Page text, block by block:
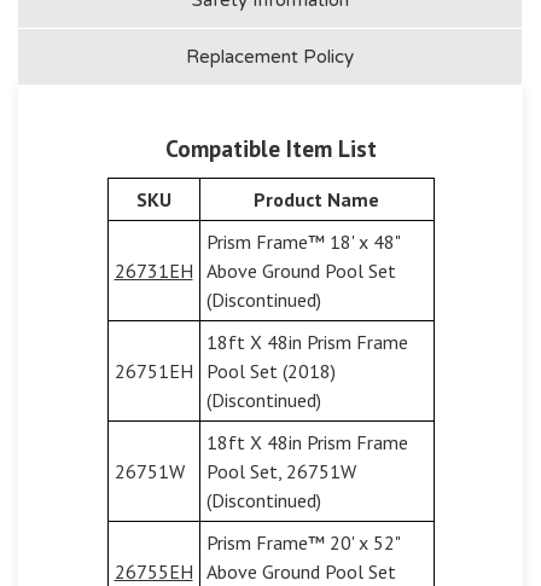
Replacement Policy
Compatible Item List
SKU Product Name
26731EH
Prism Frame™ 18' x 48"
Above Ground Pool Set
(Discontinued)
26751EH
18ft X 48in Prism Frame
Pool Set (2018)
(Discontinued)
26751W
18ft X 48in Prism Frame
Pool Set, 26751W
(Discontinued)
26755EH
Prism Frame™ 20' x 52"
Above Ground Pool Set